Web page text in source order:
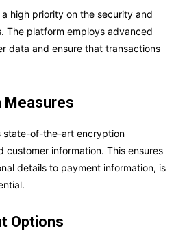
high priority on the security and
The platform employs advanced
data and ensure that transactions
Measures
state-of-the-art encryption
customer information. This ensures
details to payment information, is
Options